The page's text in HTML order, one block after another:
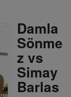
Damla
Sönme
z vs
Simay
Barlas